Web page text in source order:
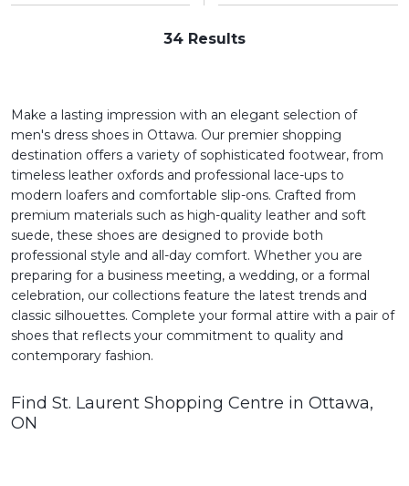
34 Results
Make a lasting impression with an elegant selection of
men's dress shoes in Ottawa. Our premier shopping
destination offers a variety of sophisticated footwear, from
timeless leather oxfords and professional lace-ups to
modern loafers and comfortable slip-ons. Crafted from
premium materials such as high-quality leather and soft
suede, these shoes are designed to provide both
professional style and all-day comfort. Whether you are
preparing for a business meeting, a wedding, or a formal
celebration, our collections feature the latest trends and
classic silhouettes. Complete your formal attire with a pair of
shoes that reflects your commitment to quality and
contemporary fashion.
Find St. Laurent Shopping Centre in Ottawa,
ON